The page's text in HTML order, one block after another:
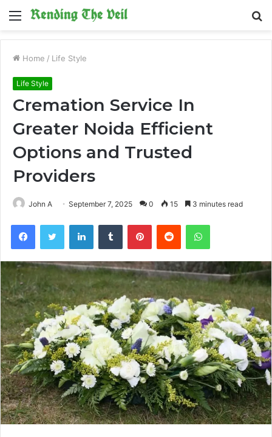
Menu
Home / Life Style
Life Style
Cremation Service In
Greater Noida Efficient
Options and Trusted
Providers
John A September 7, 2025 0 15 3 minutes read
FacebookTwitter LinkedInTumblr PinterestReddit WhatsApp